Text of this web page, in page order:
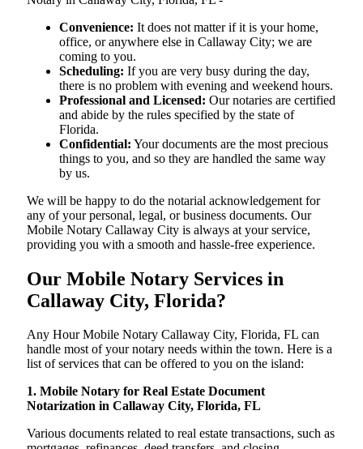
Convenience: It does not matter if it is your home,
office, or anywhere else in Callaway City; we are
coming to you.
Scheduling: If you are very busy during the day,
there is no problem with evening and weekend hours.
Professional and Licensed: Our notaries are certified
and abide by the rules specified by the state of
Florida.
Confidential: Your documents are the most precious
things to you, and so they are handled the same way
by us.
We will be happy to do the notarial acknowledgement for
any of your personal, legal, or business documents. Our
Mobile Notary Callaway City is always at your service,
providing you with a smooth and hassle-free ​‍​‌‍​‍‌​‍​‌‍​‍‌experience.
Our Mobile Notary Services in
Callaway City, Florida?
Any Hour Mobile Notary Callaway City, Florida, FL can
handle most of your notary needs within the town. Here is a
list of services that can be offered to you on the island:
1. Mobile Notary for Real Estate Document
Notarization in Callaway City, Florida, FL
Various documents related to real estate transactions, such as